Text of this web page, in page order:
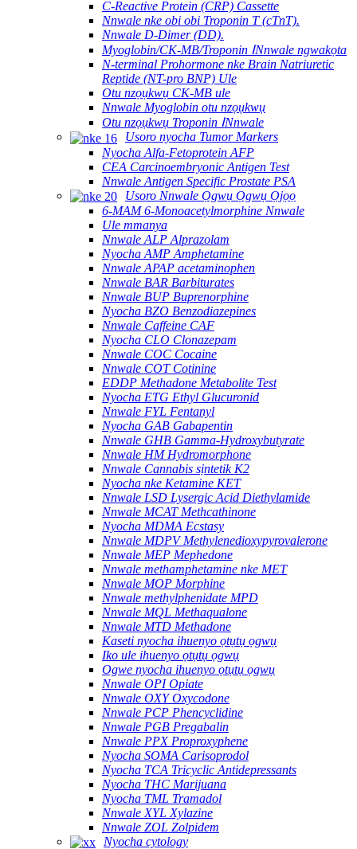
C-Reactive Protein (CRP) Cassette
Nnwale nke obi obi Troponin T (cTnT).
Nnwale D-Dimer (DD).
Myoglobin/CK-MB/Troponin ⅠNnwale ngwakọta
N-terminal Prohormone nke Brain Natriuretic
Reptide (NT-pro BNP) Ule
Otu nzọụkwụ CK-MB ule
Nnwale Myoglobin otu nzọụkwụ
Otu nzọụkwụ Troponin ⅠNnwale
Usoro nyocha Tumor Markers
Nyocha Alfa-Fetoprotein AFP
CEA Carcinoembryonic Antigen Test
Nnwale Antigen Specific Prostate PSA
Usoro Nnwale Ọgwụ Ọgwụ Ọjọọ
6-MAM 6-Monoacetylmorphine Nnwale
Ule mmanya
Nnwale ALP Alprazolam
Nyocha AMP Amphetamine
Nnwale APAP acetaminophen
Nnwale BAR Barbiturates
Nnwale BUP Buprenorphine
Nyocha BZO Benzodiazepines
Nnwale Caffeine CAF
Nyocha CLO Clonazepam
Nnwale COC Cocaine
Nnwale COT Cotinine
EDDP Methadone Metabolite Test
Nyocha ETG Ethyl Glucuronid
Nnwale FYL Fentanyl
Nyocha GAB Gabapentin
Nnwale GHB Gamma-Hydroxybutyrate
Nnwale HM Hydromorphone
Nnwale Cannabis sịntetik K2
Nyocha nke Ketamine KET
Nnwale LSD Lysergic Acid Diethylamide
Nnwale MCAT Methcathinone
Nyocha MDMA Ecstasy
Nnwale MDPV Methylenedioxypyrovalerone
Nnwale MEP Mephedone
Nnwale methamphetamine nke MET
Nnwale MOP Morphine
Nnwale methylphenidate MPD
Nnwale MQL Methaqualone
Nnwale MTD Methadone
Kaseti nyocha ihuenyo ọtụtụ ọgwụ
Iko ule ihuenyo ọtụtụ ọgwụ
Ogwe nyocha ihuenyo ọtụtụ ọgwụ
Nnwale OPI Opiate
Nnwale OXY Oxycodone
Nnwale PCP Phencyclidine
Nnwale PGB Pregabalin
Nnwale PPX Proproxyphene
Nyocha SOMA Carisoprodol
Nyocha TCA Tricyclic Antidepressants
Nyocha THC Marijuana
Nyocha TML Tramadol
Nnwale XYL Xylazine
Nnwale ZOL Zolpidem
Nyocha cytology